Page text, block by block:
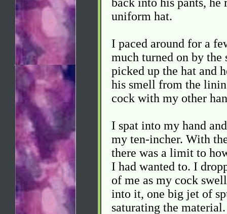
uniform hat.
I paced around for a
much turned on by
picked up the hat and
his smell from the
cock with my other
I spat into my hand
my ten-incher. With
there was a limit to
I had wanted to. I
of me as my cock
into it, one big jet of
saturating the material.